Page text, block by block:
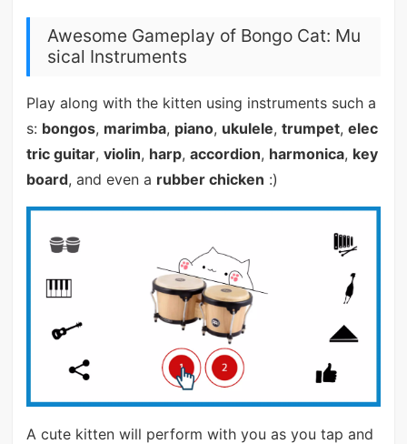
Awesome Gameplay of Bongo Cat: Mu
sical Instruments
Play along with the kitten using instruments such a
s: bongos, marimba, piano, ukulele, trumpet, elec
tric guitar, violin, harp, accordion, harmonica, key
board, and even a rubber chicken :)
A cute kitten will perform with you as you tap and